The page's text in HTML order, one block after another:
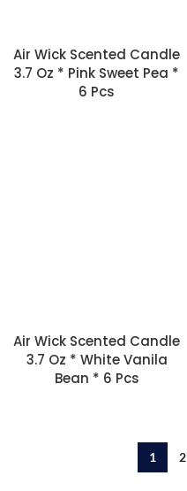
Air Wick Scented Candle
3.7 Oz * Pink Sweet Pea *
6 Pcs
Air Wick Scented Candle
3.7 Oz * White Vanila
Bean * 6 Pcs
1 2